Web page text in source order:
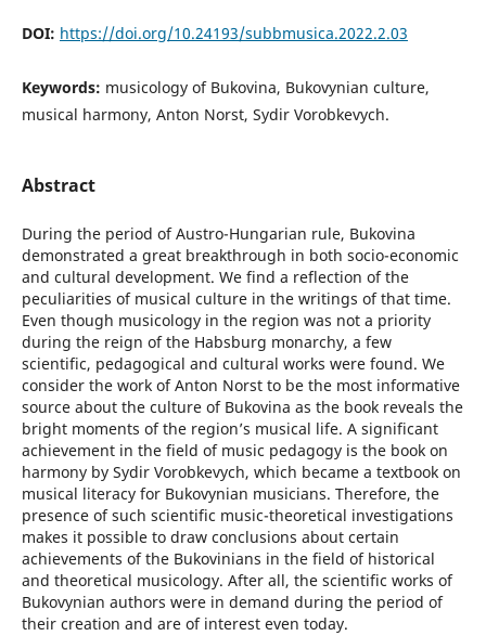
DOI: https://doi.org/10.24193/subbmusica.2022.2.03
Keywords: musicology of Bukovina, Bukovynian culture,
musical harmony, Anton Norst, Sydir Vorobkevych.
Abstract
During the period of Austro-Hungarian rule, Bukovina
demonstrated a great breakthrough in both socio-economic
and cultural development. We find a reflection of the
peculiarities of musical culture in the writings of that time.
Even though musicology in the region was not a priority
during the reign of the Habsburg monarchy, a few
scientific, pedagogical and cultural works were found. We
consider the work of Anton Norst to be the most informative
source about the culture of Bukovina as the book reveals the
bright moments of the region’s musical life. A significant
achievement in the field of music pedagogy is the book on
harmony by Sydir Vorobkevych, which became a textbook on
musical literacy for Bukovynian musicians. Therefore, the
presence of such scientific music-theoretical investigations
makes it possible to draw conclusions about certain
achievements of the Bukovinians in the field of historical
and theoretical musicology. After all, the scientific works of
Bukovynian authors were in demand during the period of
their creation and are of interest even today.